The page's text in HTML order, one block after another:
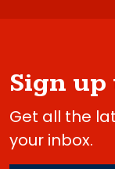
Sign up
Get all the
your inbox.